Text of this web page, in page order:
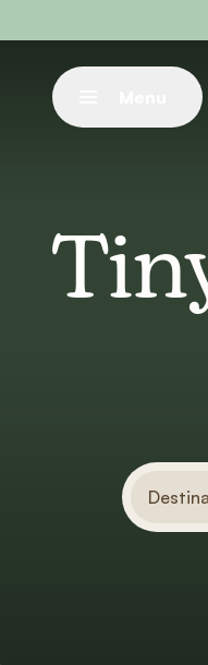
Close